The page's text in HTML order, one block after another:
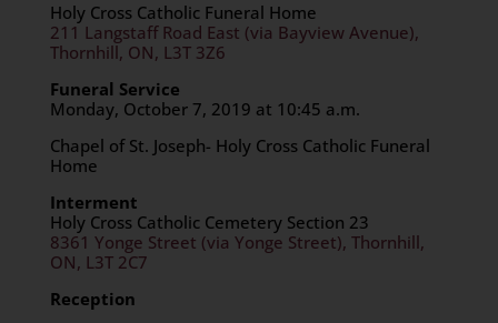
Holy Cross Catholic Funeral Home
211 Langstaff Road East (via Bayview Avenue),
Thornhill, ON, L3T 3Z6
Funeral Service
Monday, October 7, 2019 at 10:45 a.m.
Chapel of St. Joseph- Holy Cross Catholic Funeral
Home
Interment
Holy Cross Catholic Cemetery Section 23
8361 Yonge Street (via Yonge Street), Thornhill,
ON, L3T 2C7
Reception